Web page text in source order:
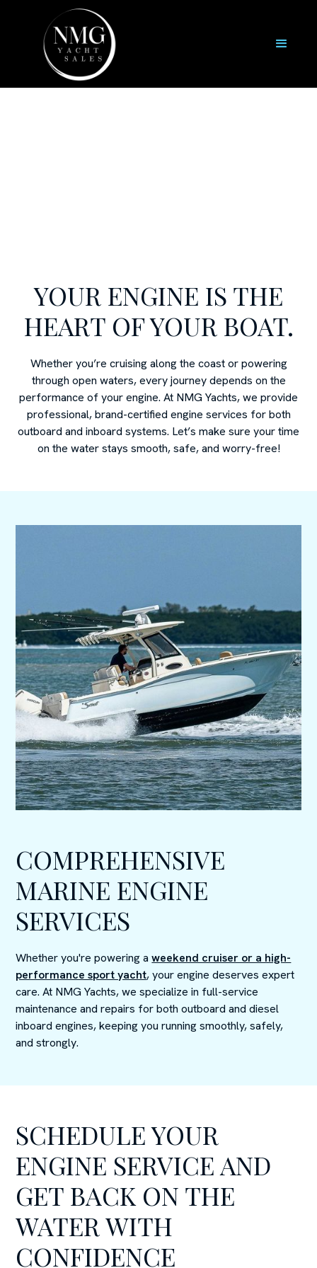
YOUR ENGINE IS THE
HEART OF YOUR BOAT.
Whether you’re cruising along the coast or powering
through open waters, every journey depends on the
performance of your engine. At NMG Yachts, we provide
professional, brand-certified engine services for both
outboard and inboard systems. Let’s make sure your time
on the water stays smooth, safe, and worry-free!
COMPREHENSIVE
MARINE ENGINE
SERVICES
Whether you're powering aweekend cruiser or a high-
performance sport yacht, your engine deserves expert
care. At NMG Yachts, we specialize in full-service
maintenance and repairs for both outboard and diesel
inboard engines, keeping you running smoothly, safely,
and strongly.
SCHEDULE YOUR
ENGINE SERVICE AND
GET BACK ON THE
WATER WITH
CONFIDENCE